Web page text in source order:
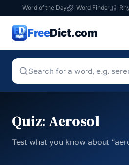
Word of the Day Word Finder
FreeDict.com
Quiz: Aerosol
Test what you know about